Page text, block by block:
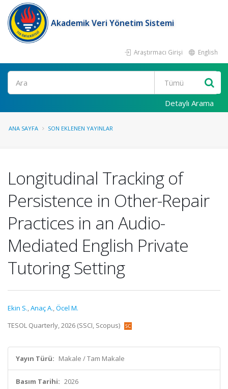
Akademik Veri Yönetim Sistemi
Araştırmacı Girişi English
Ara
Detaylı Arama
ANA SAYFA SON EKLENEN YAYINLAR
Longitudinal Tracking of
Persistence in Other-Repair
Practices in an Audio-
Mediated English Private
Tutoring Setting
Ekin S.,Anaç A.,Öcel M.
TESOL Quarterly, 2026 (SSCI, Scopus)
Yayın Türü: Makale / Tam Makale
Basım Tarihi: 2026